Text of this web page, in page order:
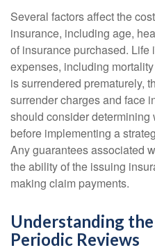
Several factors affect the
insurance, including age,
of insurance purchased.
expenses, including
is surrendered prematurely,
surrender charges and face
should consider
before implementing a
Any guarantees associated
the ability of the issuing
making claim payments.
Understanding
Periodic Reviews